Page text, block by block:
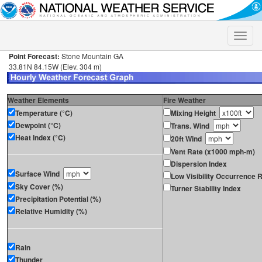
Toggle
Point Forecast: Stone Mountain GA
33.81N 84.15W (Elev. 304 m)
Weather Elements
Fire Weather
Temperature (°C)
Dewpoint (°C)
Heat Index (°C)
Surface Wind
Sky Cover (%)
Precipitation Potential (%)
Relative Humidity (%)
Rain
Thunder
Mixing Height
Trans. Wind
20ft Wind
Vent Rate (x1000 mph-m)
Dispersion Index
Low Visibility Occurrence
Turner Stability Index